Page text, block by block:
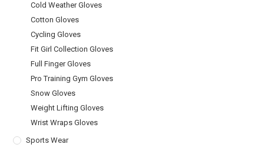
Cold Weather Gloves
Cotton Gloves
Cycling Gloves
Fit Girl Collection Gloves
Full Finger Gloves
Pro Training Gym Gloves
Snow Gloves
Weight Lifting Gloves
Wrist Wraps Gloves
Sports Wear